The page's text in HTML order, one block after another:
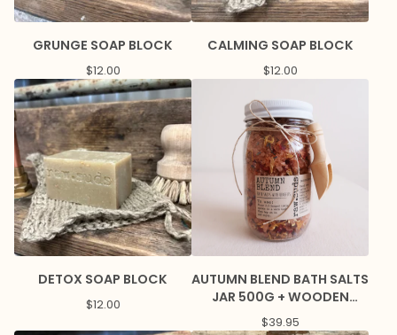
GRUNGE SOAP BLOCK
$12.00
CALMING SOAP BLOCK
$12.00
DETOX SOAP BLOCK
$12.00
AUTUMN BLEND BATH SALTS
JAR 500G + WOODEN
SCOOP
$39.95